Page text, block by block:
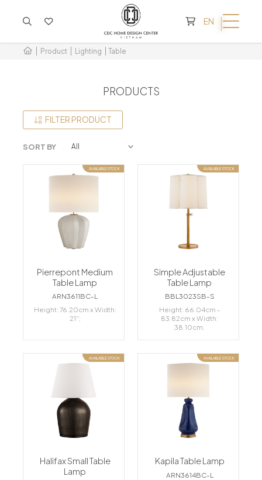
EN
Product Lighting Table
PRODUCTS
FILTER PRODUCT
SORT BY
AVAILABLE STOCK
Pierrepont Medium
Table Lamp
ARN3611BC-L
Height: 76.20cm x Width:
21";
AVAILABLE STOCK
Simple Adjustable
Table Lamp
BBL3023SB-S
Height: 66.04cm -
83.82cm x Width:
38.10cm;
AVAILABLE STOCK
Halifax Small Table
Lamp
AVAILABLE STOCK
Kapila Table Lamp
ARN3614BC-L